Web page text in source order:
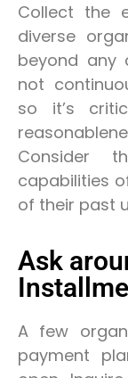
Collect the
diverse
beyond any
not
so it’s
Consider
capabilities
of their past
Ask
A few
payment